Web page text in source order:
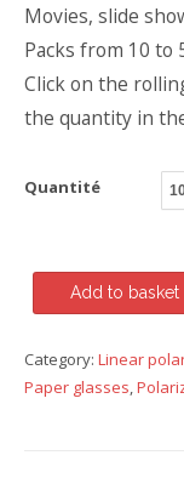
Movies, slide
Packs from 10 to
Click on the
the quantity in
Quantité
Add to basket
Category: Linear
Paper glasses,